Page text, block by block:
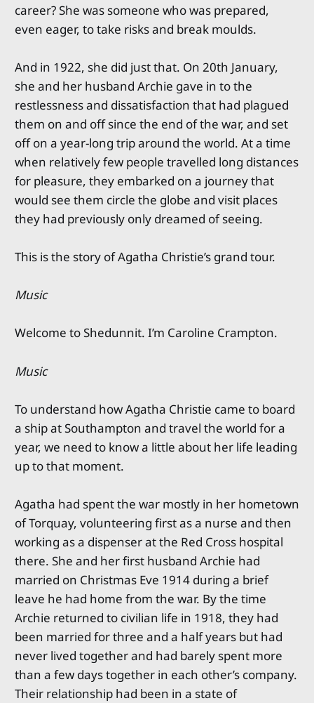
career? She was someone who was prepared,
even eager, to take risks and break moulds.
And in 1922, she did just that. On 20th January,
she and her husband Archie gave in to the
restlessness and dissatisfaction that had plagued
them on and off since the end of the war, and set
off on a year-long trip around the world. At a time
when relatively few people travelled long distances
for pleasure, they embarked on a journey that
would see them circle the globe and visit places
they had previously only dreamed of seeing.
This is the story of Agatha Christie’s grand tour.
Music
Welcome to Shedunnit. I’m Caroline Crampton.
Music
To understand how Agatha Christie came to board
a ship at Southampton and travel the world for a
year, we need to know a little about her life leading
up to that moment.
Agatha had spent the war mostly in her hometown
of Torquay, volunteering first as a nurse and then
working as a dispenser at the Red Cross hospital
there. She and her first husband Archie had
married on Christmas Eve 1914 during a brief
leave he had home from the war. By the time
Archie returned to civilian life in 1918, they had
been married for three and a half years but had
never lived together and had barely spent more
than a few days together in each other’s company.
Their relationship had been in a state of